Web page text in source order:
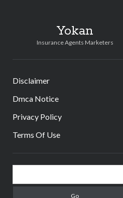
Yokan
Insurance Agents Marketers
Disclaimer
Dmca Notice
Privacy Policy
Terms Of Use
Sidebar